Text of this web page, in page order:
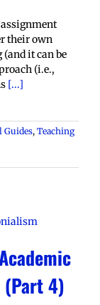
assignment
their own
it can be
(i.e.,
[...]
Guides, Teaching
4)